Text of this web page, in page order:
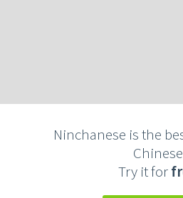
Ninchanese is the
Try it for